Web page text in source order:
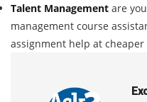
Talent Management are
management course
assignment help at cheaper